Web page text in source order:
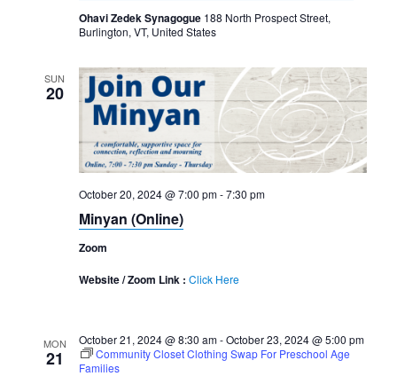
Ohavi Zedek Synagogue 188 North Prospect Street,
Burlington, VT, United States
SUN
20
October 20, 2024 @ 7:00 pm-7:30 pm
Minyan (Online)
Zoom
Website / Zoom Link : Click Here
MON
21
October 21, 2024 @ 8:30 am-October 23, 2024 @ 5:00 pm
Community Closet Clothing Swap For Preschool Age
Families